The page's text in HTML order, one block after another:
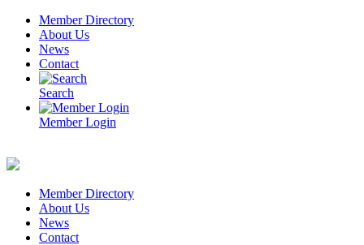
Skip
content
Member Directory
About Us
News
Contact
Search
Member Login
Member Directory
About Us
News
Contact